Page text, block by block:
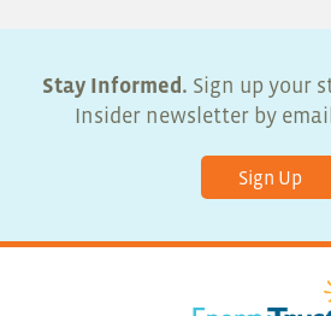
Stay Informed. Sign up your
Insider newsletter by
Sign Up